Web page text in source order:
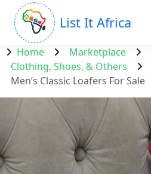
List It Africa
Home Marketplace
Clothing, Shoes, & Others
Men’s Classic Loafers For Sale